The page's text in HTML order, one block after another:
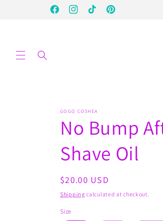
FacebookInstagramTikTok Pinterest
GOGO COSHEA
No Bump
Shave Oil
Regular
price
$20.00 USD
Shipping calculated at checkout.
Size